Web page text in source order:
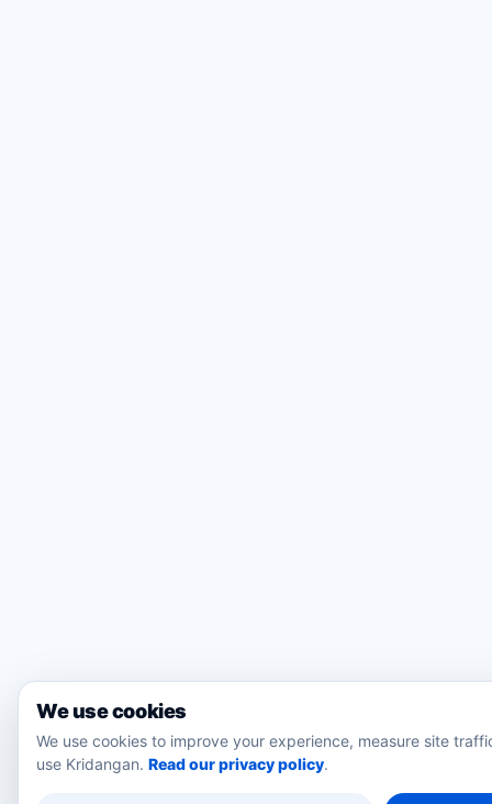
We use cookies
We use cookies to improve your experience, measure site
use Kridangan. Read our privacy policy.